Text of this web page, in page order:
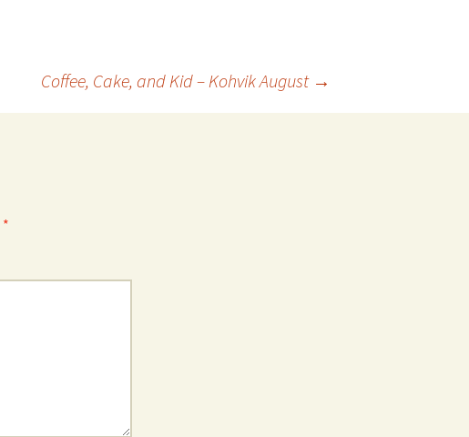
Coffee, Cake, and Kid – Kohvik August →
*